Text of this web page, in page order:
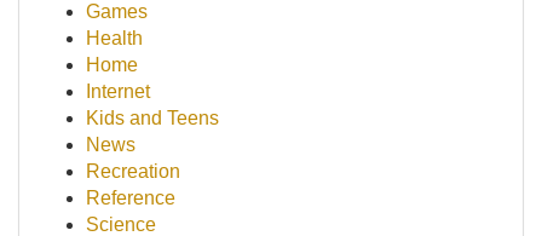
Games
Health
Home
Internet
Kids and Teens
News
Recreation
Reference
Science